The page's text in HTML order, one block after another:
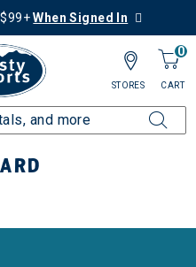
$99+When Signed In
0
CART
STORES